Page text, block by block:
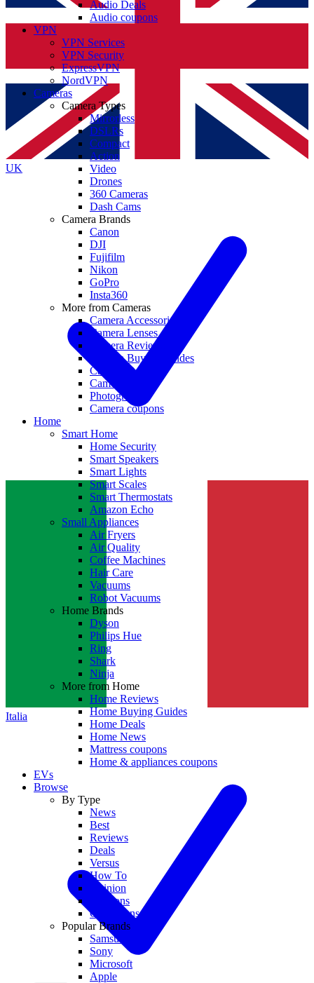
UK
Italia
Audio Deals
Audio coupons
VPN
VPN Services
VPN Security
ExpressVPN
NordVPN
Cameras
Camera Types
Mirrorless
DSLRs
Compact
Action
Video
Drones
360 Cameras
Dash Cams
Camera Brands
Canon
DJI
Fujifilm
Nikon
GoPro
Insta360
More from Cameras
Camera Accessories
Camera Lenses
Camera Reviews
Camera Buying Guides
Camera Deals
Camera News
Photography
Camera coupons
Home
Smart Home
Home Security
Smart Speakers
Smart Lights
Smart Scales
Smart Thermostats
Amazon Echo
Small Appliances
Air Fryers
Air Quality
Coffee Machines
Hair Care
Vacuums
Robot Vacuums
Home Brands
Dyson
Philips Hue
Ring
Shark
Ninja
More from Home
Home Reviews
Home Buying Guides
Home Deals
Home News
Mattress coupons
Home & appliances coupons
EVs
Browse
By Type
News
Best
Reviews
Deals
Versus
How To
Opinion
Coupons
Collections
Popular Brands
Samsung
Sony
Microsoft
Apple